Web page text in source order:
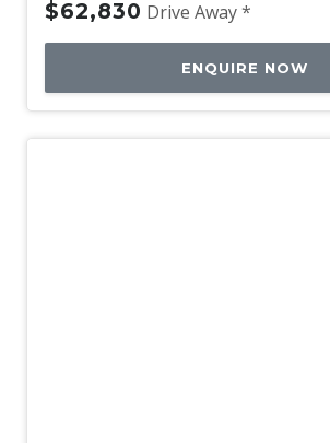
$62,830 Drive Away *
ENQUIRE NOW